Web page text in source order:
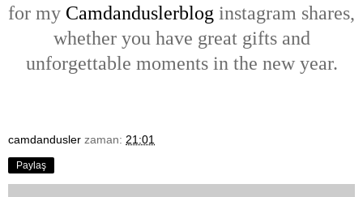
for my Camdanduslerblog instagram shares,
whether you have great gifts and
unforgettable moments in the new year.
camdandusler zaman: 21:01
Paylaş